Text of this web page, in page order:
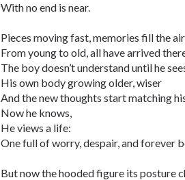
With no end is near.
Pieces moving fast, memories fill the air
From young to old, all have arrived
The boy doesn’t understand until he
His own body growing older, wiser
And the new thoughts start matching
Now he knows,
He views a life:
One full of worry, despair, and forever
But now the hooded figure its posture